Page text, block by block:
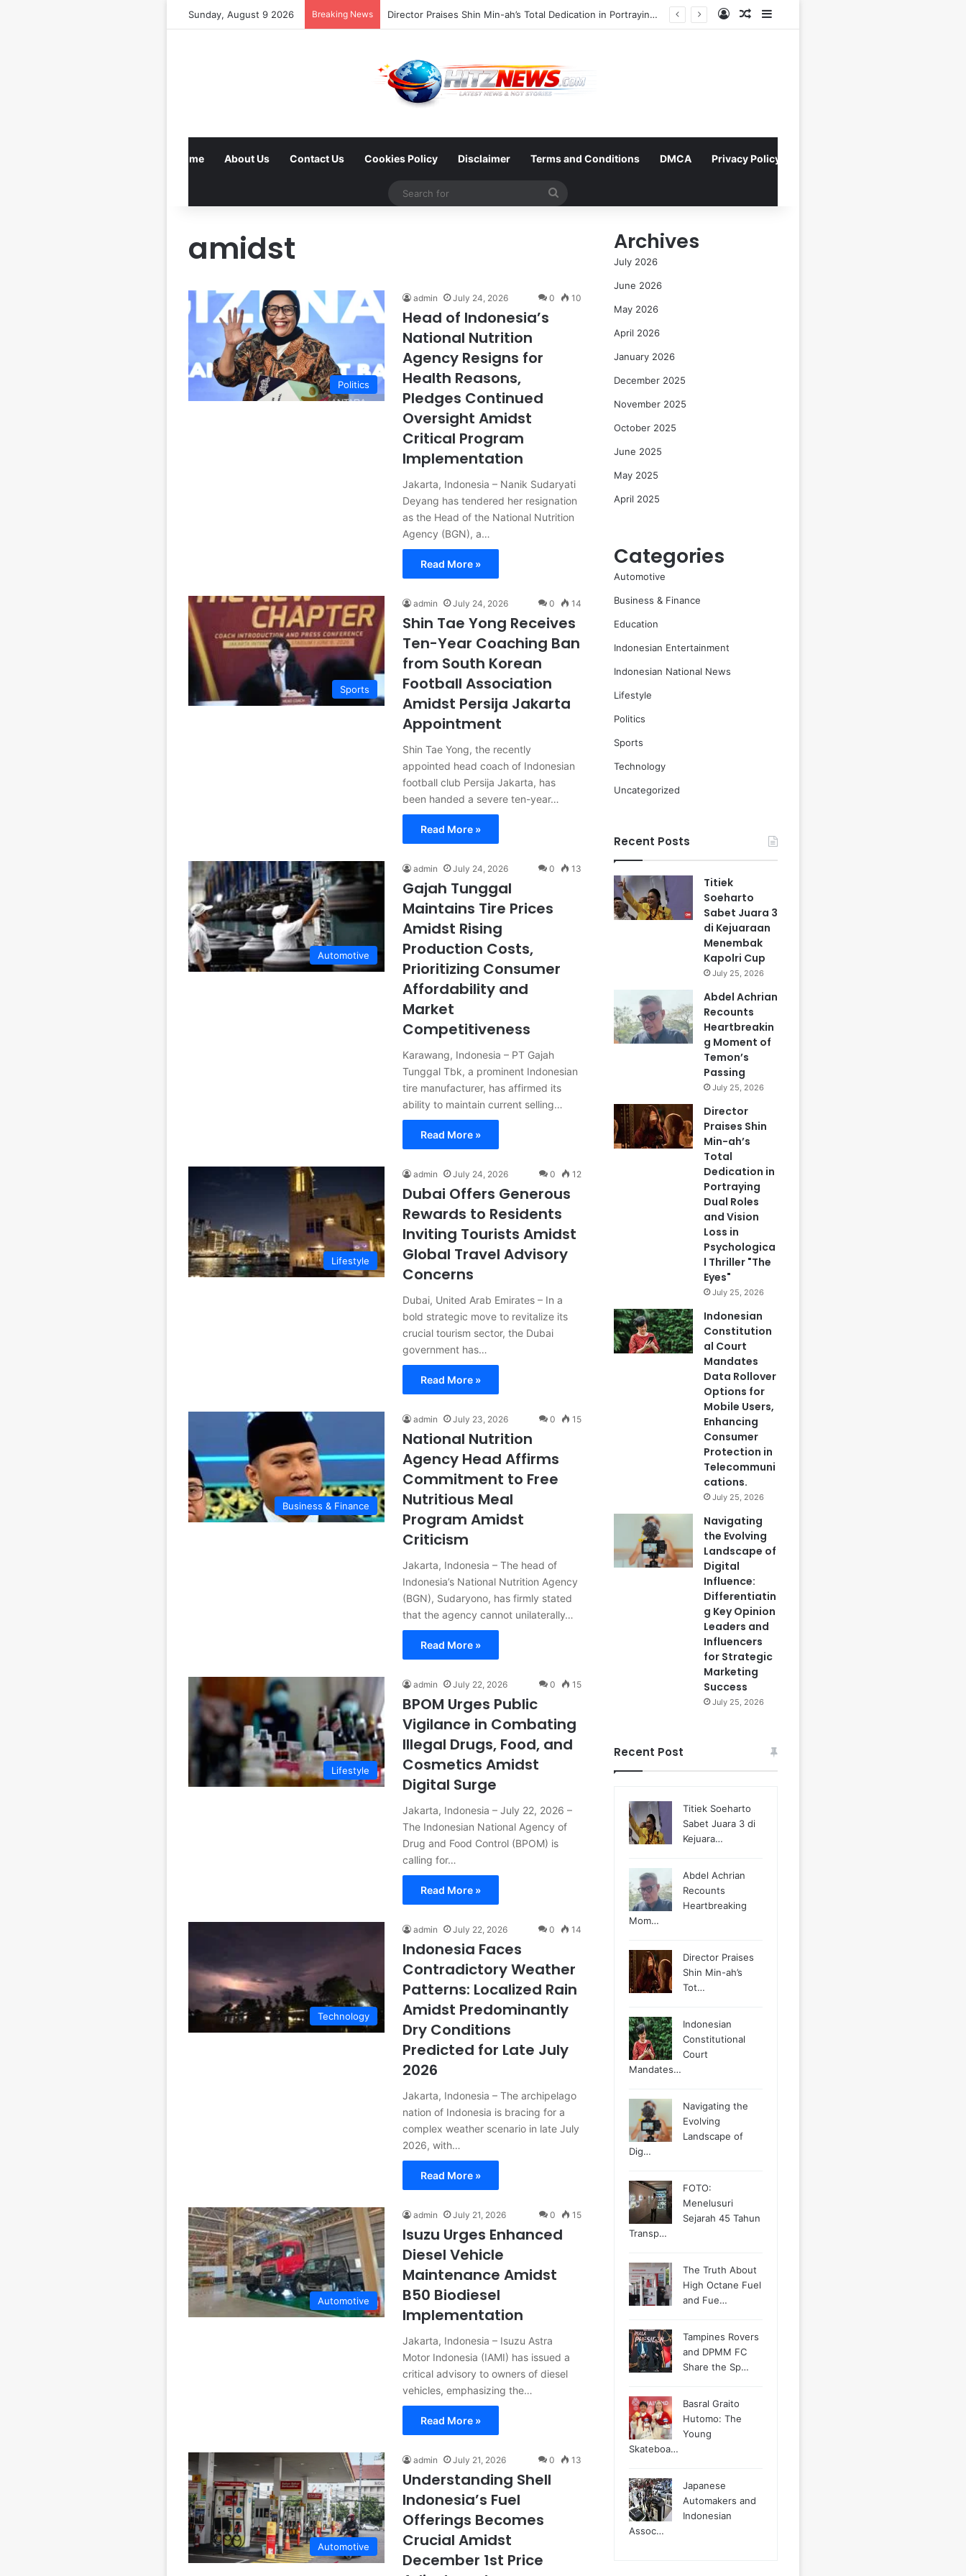
Sunday, August 9 2026 Breaking News Director Praises Shin Min-ah’s Total Dedication in Portraying Dual Roles and Vision Loss in Psychological Thriller "The Eyes" Log InRandom Article
Home About Us Contact Us Cookies Policy Disclaimer Terms and Conditions DMCA Privacy Policy
Search
amidst
Politics
admin July 24, 2026 0 10
Head of Indonesia’s
National Nutrition
Agency Resigns for
Health Reasons,
Pledges Continued
Oversight Amidst
Critical Program
Implementation
Jakarta, Indonesia – Nanik Sudaryati
Deyang has tendered her resignation
as the Head of the National Nutrition
Agency (BGN), a…
Read More »
Sports
admin July 24, 2026 0 14
Shin Tae Yong Receives
Ten-Year Coaching Ban
from South Korean
Football Association
Amidst Persija Jakarta
Appointment
Shin Tae Yong, the recently
appointed head coach of Indonesian
football club Persija Jakarta, has
been handed a severe ten-year…
Read More »
Automotive
admin July 24, 2026 0 13
Gajah Tunggal
Maintains Tire Prices
Amidst Rising
Production Costs,
Prioritizing Consumer
Affordability and
Market
Competitiveness
Karawang, Indonesia – PT Gajah
Tunggal Tbk, a prominent Indonesian
tire manufacturer, has affirmed its
ability to maintain current selling…
Read More »
Lifestyle
admin July 24, 2026 0 12
Dubai Offers Generous
Rewards to Residents
Inviting Tourists Amidst
Global Travel Advisory
Concerns
Dubai, United Arab Emirates – In a
bold strategic move to revitalize its
crucial tourism sector, the Dubai
government has…
Read More »
Business & Finance
admin July 23, 2026 0 15
National Nutrition
Agency Head Affirms
Commitment to Free
Nutritious Meal
Program Amidst
Criticism
Jakarta, Indonesia – The head of
Indonesia’s National Nutrition Agency
(BGN), Sudaryono, has firmly stated
that the agency cannot unilaterally…
Read More »
Lifestyle
admin July 22, 2026 0 15
BPOM Urges Public
Vigilance in Combating
Illegal Drugs, Food, and
Cosmetics Amidst
Digital Surge
Jakarta, Indonesia – July 22, 2026 –
The Indonesian National Agency of
Drug and Food Control (BPOM) is
calling for…
Read More »
Technology
admin July 22, 2026 0 14
Indonesia Faces
Contradictory Weather
Patterns: Localized Rain
Amidst Predominantly
Dry Conditions
Predicted for Late July
2026
Jakarta, Indonesia – The archipelago
nation of Indonesia is bracing for a
complex weather scenario in late July
2026, with…
Read More »
Automotive
admin July 21, 2026 0 15
Isuzu Urges Enhanced
Diesel Vehicle
Maintenance Amidst
B50 Biodiesel
Implementation
Jakarta, Indonesia – Isuzu Astra
Motor Indonesia (IAMI) has issued a
critical advisory to owners of diesel
vehicles, emphasizing the…
Read More »
Automotive
admin July 21, 2026 0 13
Understanding Shell
Indonesia’s Fuel
Offerings Becomes
Crucial Amidst
December 1st Price
Archives
July 2026
June 2026
May 2026
April 2026
January 2026
December 2025
November 2025
October 2025
June 2025
May 2025
April 2025
Categories
Automotive
Business & Finance
Education
Indonesian Entertainment
Indonesian National News
Lifestyle
Politics
Sports
Technology
Uncategorized
Recent Posts
Titiek
Soeharto
Sabet Juara 3
di Kejuaraan
Menembak
Kapolri Cup
July 25, 2026
Abdel Achrian
Recounts
Heartbreakin
g Moment of
Temon’s
Passing
July 25, 2026
Director
Praises Shin
Min-ah’s
Total
Dedication in
Portraying
Dual Roles
and Vision
Loss in
Psychologica
l Thriller "The
Eyes"
July 25, 2026
Indonesian
Constitution
al Court
Mandates
Data Rollover
Options for
Mobile Users,
Enhancing
Consumer
Protection in
Telecommuni
cations.
July 25, 2026
Navigating
the Evolving
Landscape of
Digital
Influence:
Differentiatin
g Key Opinion
Leaders and
Influencers
for Strategic
Marketing
Success
July 25, 2026
Recent Post
Titiek Soeharto
Sabet Juara 3 di
Kejuara…
Abdel Achrian
Recounts
Heartbreaking
Mom…
Director Praises
Shin Min-ah’s
Tot…
Indonesian
Constitutional
Court
Mandates…
Navigating the
Evolving
Landscape of
Dig…
FOTO:
Menelusuri
Sejarah 45 Tahun
Transp…
The Truth About
High Octane Fuel
and Fue…
Tampines Rovers
and DPMM FC
Share the Sp…
Basral Graito
Hutomo: The
Young
Skateboa…
Japanese
Automakers and
Indonesian
Assoc…